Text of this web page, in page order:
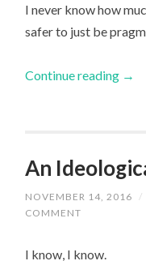
I never know how
safer to just be
Continue reading →
An
NOVEMBER 14, 2016 /
COMMENT
I know, I know.